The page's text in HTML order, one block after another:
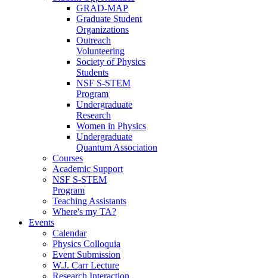
GRAD-MAP
Graduate Student
Organizations
Outreach
Volunteering
Society of Physics
Students
NSF S-STEM
Program
Undergraduate
Research
Women in Physics
Undergraduate
Quantum Association
Courses
Academic Support
NSF S-STEM
Program
Teaching Assistants
Where's my TA?
Events
Calendar
Physics Colloquia
Event Submission
W.J. Carr Lecture
Research Interaction